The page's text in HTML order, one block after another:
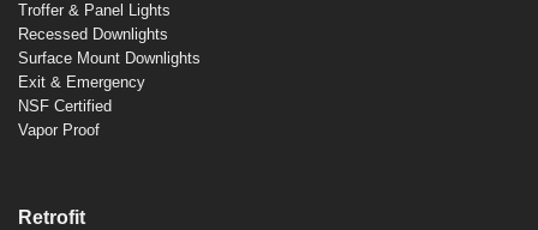
Troffer & Panel Lights
Recessed Downlights
Surface Mount Downlights
Exit & Emergency
NSF Certified
Vapor Proof
Retrofit